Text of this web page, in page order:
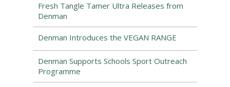
Fresh Tangle Tamer Ultra Releases from
Denman
Denman Introduces the VEGAN RANGE
Denman Supports Schools Sport Outreach
Programme